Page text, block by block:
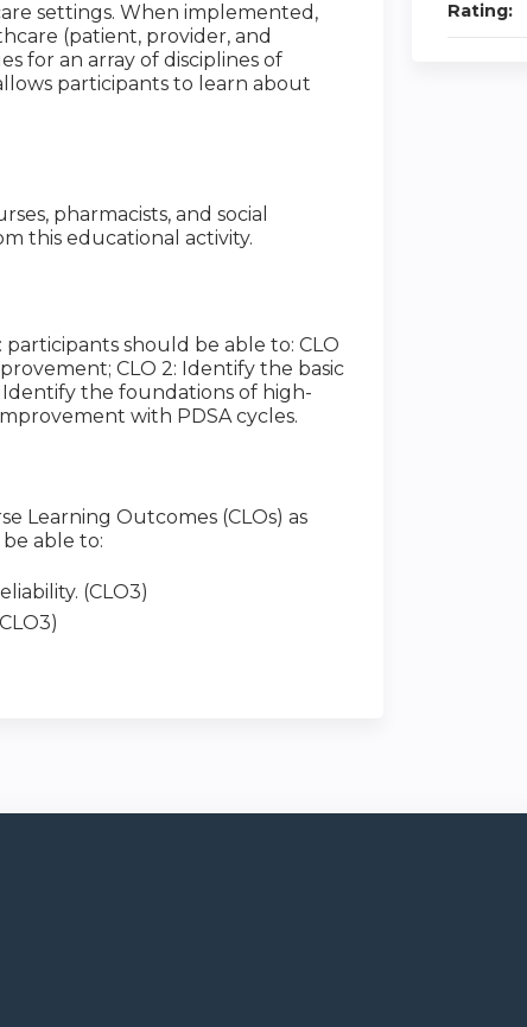
settings. When implemented,
(patient, provider, and
for an array of disciplines of
participants to learn about
pharmacists, and social
this educational activity.
should be able to: CLO
CLO 2: Identify the basic
the foundations of high-
with PDSA cycles.
Learning Outcomes (CLOs) as
able to:
(CLO3)
Rating: